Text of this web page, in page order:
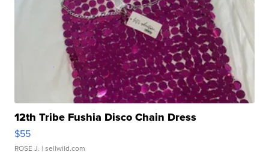
12th Tribe Fushia Disco Chain Dress
$55
ROSE J. | sellwild.com